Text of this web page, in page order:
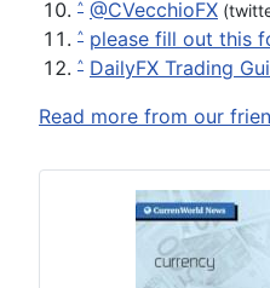
^ @CVecchioFX
^ please fill out this
^ DailyFX Trading
Read more from our